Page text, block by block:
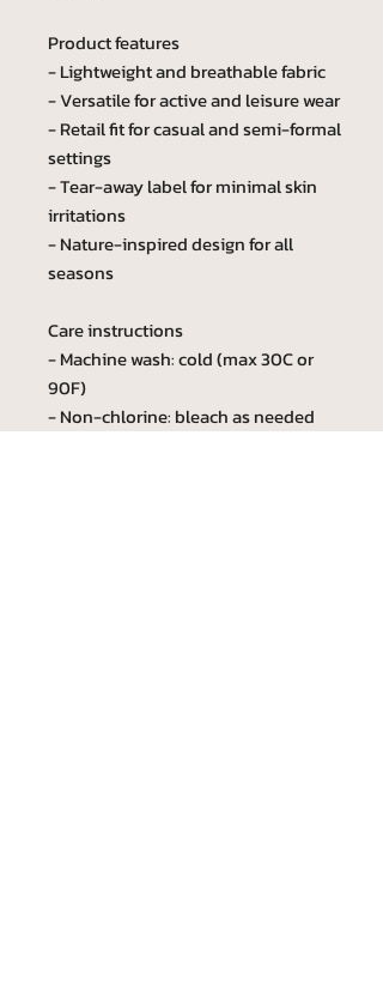
Product features
- Lightweight and breathable fabric
- Versatile for active and leisure wear
- Retail fit for casual and semi-formal
settings
- Tear-away label for minimal skin
irritations
- Nature-inspired design for all
seasons
Care instructions
- Machine wash: cold (max 30C or
90F)
- Non-chlorine: bleach as needed